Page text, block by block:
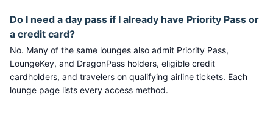
Do I need a day pass if I already have Priority Pass or
a credit card?
No. Many of the same lounges also admit Priority Pass,
LoungeKey, and DragonPass holders, eligible credit
cardholders, and travelers on qualifying airline tickets. Each
lounge page lists every access method.